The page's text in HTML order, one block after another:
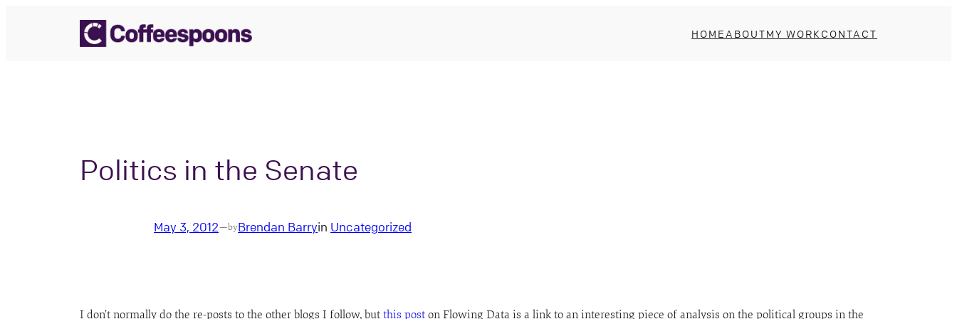
HOME ABOUTMY WORK CONTACT
Politics in the Senate
May 3, 2012—byBrendan Barryin Uncategorized
I don’t normally do the re-posts to the other blogs I follow, but this post on Flowing Data is a link to an interesting piece of analysis on the political groups in the